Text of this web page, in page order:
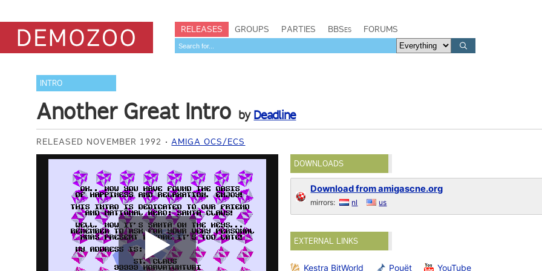
RELEASES GROUPS PARTIES BBSes FORUMS
INTRO
Another Great Intro by Deadline
RELEASED NOVEMBER 1992 AMIGA OCS/ECS
DOWNLOADS
Download from amigascne.org
mirrors: nl us
EXTERNAL LINKS
Kestra BitWorld Pouët YouTube